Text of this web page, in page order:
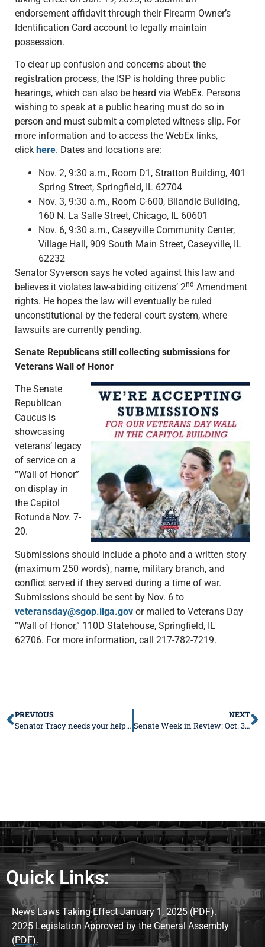
endorsement affidavit through their Firearm Owner’s
Identification Card account to legally maintain
possession.
To clear up confusion and concerns about the
registration process, the ISP is holding three public
hearings, which can also be heard via WebEx. Persons
wishing to speak at a public hearing must do so in
person and must submit a completed witness slip. For
more information and to access the WebEx links,
click here. Dates and locations are:
Nov. 2, 9:30 a.m., Room D1, Stratton Building, 401
Spring Street, Springfield, IL 62704
Nov. 3, 9:30 a.m., Room C-600, Bilandic Building,
160 N. La Salle Street, Chicago, IL 60601
Nov. 6, 9:30 a.m., Caseyville Community Center,
Village Hall, 909 South Main Street, Caseyville, IL
62232
Senator Syverson says he voted against this law and
believes it violates law-abiding citizens’ 2nd Amendment
rights. He hopes the law will eventually be ruled
unconstitutional by the federal court system, where
lawsuits are currently pending.
Senate Republicans still collecting submissions for
Veterans Wall of Honor
The Senate
Republican
Caucus is
showcasing
veterans’ legacy
of service on a
“Wall of Honor”
on display in
the Capitol
Rotunda Nov. 7-
20.
Submissions should include a photo and a written story
(maximum 250 words), name, military branch, and
conflict served if they served during a time of war.
Submissions should be sent by Nov. 6 to
veteransday@sgop.ilga.gov or mailed to Veterans Day
“Wall of Honor,” 110D Statehouse, Springfield, IL
62706. For more information, call 217-782-7219.
PREVIOUS
Senator Tracy needs your help to honor Veterans
NEXT
Senate Week in Review: Oct. 30 – Nov. 3, 2023
Quick Links:
News Laws Taking Effect January 1, 2025 (PDF).
2025 Legislation Approved by the General Assembly
(PDF).